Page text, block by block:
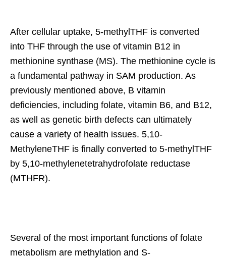
After cellular uptake, 5-methylTHF is converted
into THF through the use of vitamin B12 in
methionine synthase (MS). The methionine cycle is
a fundamental pathway in SAM production. As
previously mentioned above, B vitamin
deficiencies, including folate, vitamin B6, and B12,
as well as genetic birth defects can ultimately
cause a variety of health issues. 5,10-
MethyleneTHF is finally converted to 5-methylTHF
by 5,10-methylenetetrahydrofolate reductase
(MTHFR).
Several of the most important functions of folate
metabolism are methylation and S-